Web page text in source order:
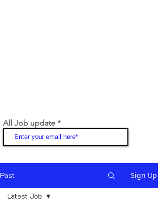
All Job update
Post Sign Up
Latest Job